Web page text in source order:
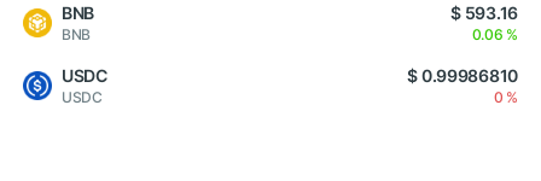
BNB
BNB
$ 593.16
0.06 %
USDC
USDC
$ 0.99986810
0 %